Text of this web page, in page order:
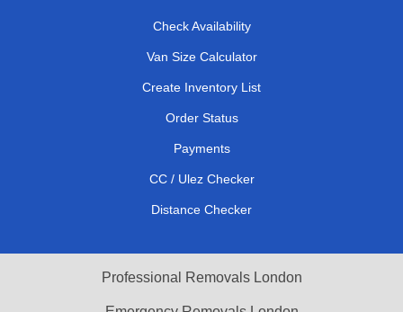
Check Availability
Van Size Calculator
Create Inventory List
Order Status
Payments
CC / Ulez Checker
Distance Checker
Professional Removals London